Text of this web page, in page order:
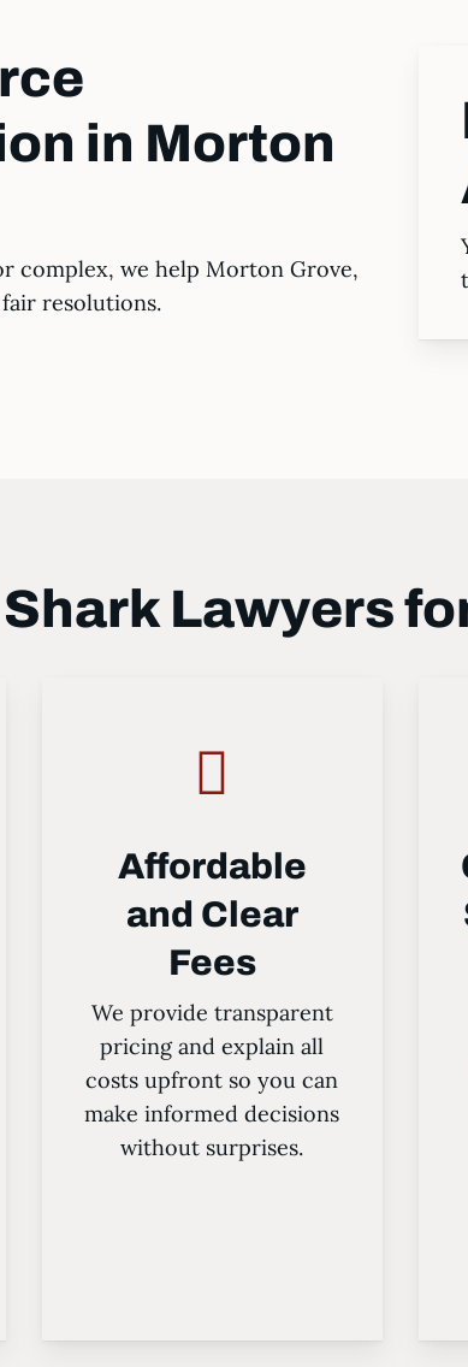
in Morton
complex, we help Morton Grove,
resolutions.
Lawyers
Affordable
and Clear
Fees
We provide transparent
pricing and explain all
costs upfront so you can
make informed decisions
without surprises.